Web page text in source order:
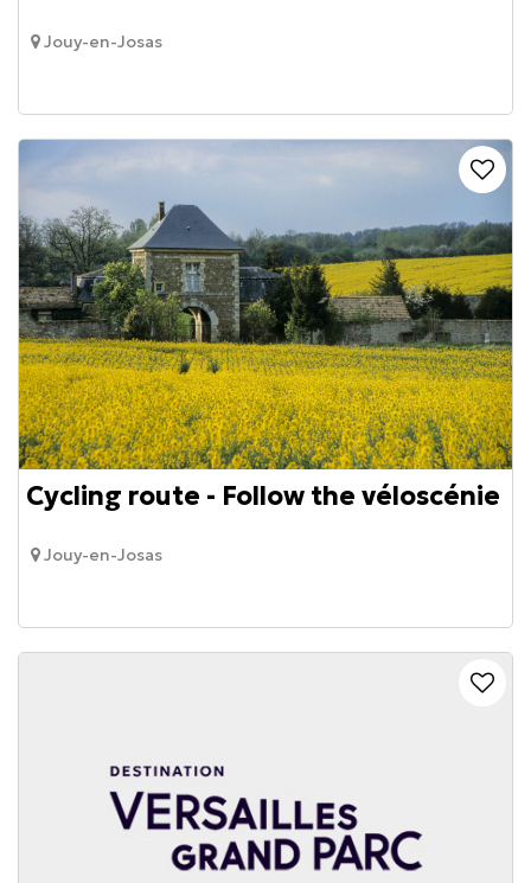
Jouy-en-Josas
Cycling route - Follow the véloscénie
Jouy-en-Josas